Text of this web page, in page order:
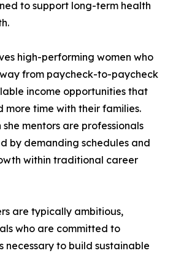
to support long-term health
high-performing women who
from paycheck-to-paycheck
income opportunities that
more time with their families.
mentors are professionals
by demanding schedules and
within traditional career
are typically ambitious,
who are committed to
necessary to build sustainable